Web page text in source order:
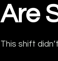
Are
This shift